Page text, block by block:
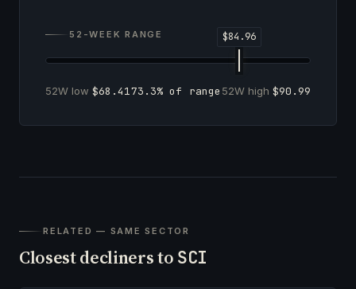
52-WEEK RANGE
52W low $68.4173.3% of range 52W high $90.99
RELATED — SAME SECTOR
Closest decliners to SCI